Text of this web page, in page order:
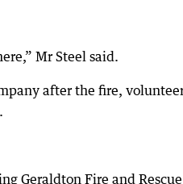
Mr Steel said.
after the fire,
Geraldton Fire and Rescue